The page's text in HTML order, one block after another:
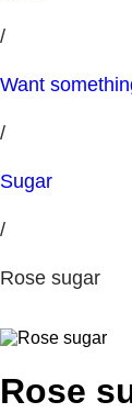
/
Want
/
Sugar
/
Rose sugar
Rose